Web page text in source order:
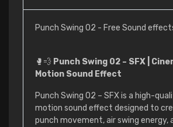
Punch Swing 02 - Free Sound
🥊💨 Punch Swing 02 – SFX |
Motion Sound Effect
Punch Swing 02 – SFX is a high-
motion sound effect designed to
punch movement, air swing energy,